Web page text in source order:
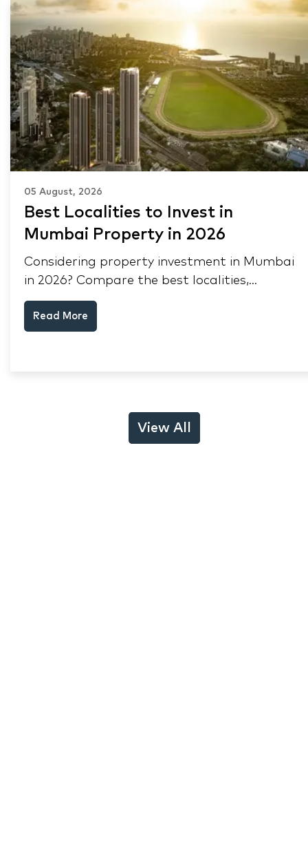
05 August, 2026
Best Localities to Invest in
Mumbai Property in 2026
Considering property investment in Mumbai
in 2026? Compare the best localities,
appreciation drivers, and rental yields across
South Mumbai, Mulund and Thane.
Read More
View All